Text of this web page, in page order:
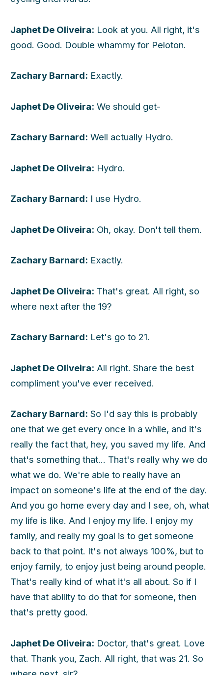
Japhet De Oliveira: Look at you. All right, it's
good. Good. Double whammy for Peloton.
Zachary Barnard: Exactly.
Japhet De Oliveira: We should get-
Zachary Barnard: Well actually Hydro.
Japhet De Oliveira: Hydro.
Zachary Barnard: I use Hydro.
Japhet De Oliveira: Oh, okay. Don't tell them.
Zachary Barnard: Exactly.
Japhet De Oliveira: That's great. All right, so
where next after the 19?
Zachary Barnard: Let's go to 21.
Japhet De Oliveira: All right. Share the best
compliment you've ever received.
Zachary Barnard: So I'd say this is probably
one that we get every once in a while, and it's
really the fact that, hey, you saved my life. And
that's something that... That's really why we do
what we do. We're able to really have an
impact on someone's life at the end of the day.
And you go home every day and I see, oh, what
my life is like. And I enjoy my life. I enjoy my
family, and really my goal is to get someone
back to that point. It's not always 100%, but to
enjoy family, to enjoy just being around people.
That's really kind of what it's all about. So if I
have that ability to do that for someone, then
that's pretty good.
Japhet De Oliveira: Doctor, that's great. Love
that. Thank you, Zach. All right, that was 21. So